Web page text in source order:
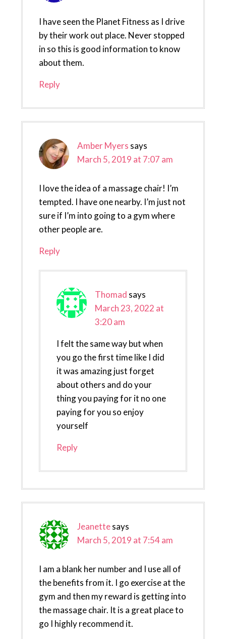
I have seen the Planet Fitness as I drive
by their work out place. Never stopped
in so this is good information to know
about them.
Reply
Amber Myers says
March 5, 2019 at 7:07 am
I love the idea of a massage chair! I’m
tempted. I have one nearby. I’m just not
sure if I’m into going to a gym where
other people are.
Reply
Thomad says
March 23, 2022 at
3:20 am
I felt the same way but when
you go the first time like I did
it was amazing just forget
about others and do your
thing you paying for it no one
paying for you so enjoy
yourself
Reply
Jeanettesays
March 5, 2019 at 7:54 am
I am a blank her number and I use all of
the benefits from it. I go exercise at the
gym and then my reward is getting into
the massage chair. It is a great place to
go I highly recommend it.